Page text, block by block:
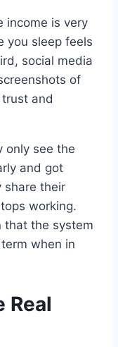
income is very
you sleep feels
social media
of
and
only see the
and got
share their
working.
that the system
when in
Real